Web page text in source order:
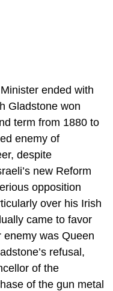
ended with
Gladstone won
term from 1880 to
enemy of
despite
new Reform
opposition
over his Irish
came to favor
enemy was Queen
refusal,
of the
of the gun metal